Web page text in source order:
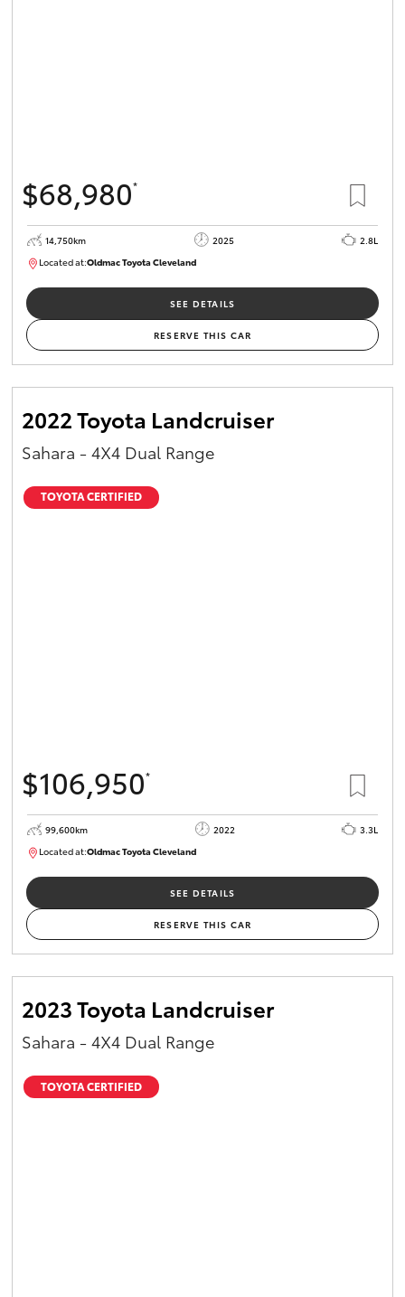
$68,980*
14,750km 2025
2.8L
Located at:Oldmac Toyota ClevelandCU01006
SEE DETAILS
RESERVE THIS CAR
2022 Toyota Landcruiser
Sahara - 4X4 Dual Range
TOYOTA CERTIFIED
$106,950*
99,600km 2022
3.3L
Located at:Oldmac Toyota ClevelandCU00974
SEE DETAILS
RESERVE THIS CAR
2023 Toyota Landcruiser
Sahara - 4X4 Dual Range
TOYOTA CERTIFIED